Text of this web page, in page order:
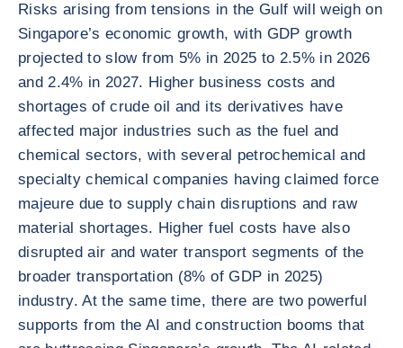
Risks arising from tensions in the Gulf will weigh on
Singapore’s economic growth, with GDP growth
projected to slow from 5% in 2025 to 2.5% in 2026
and 2.4% in 2027. Higher business costs and
shortages of crude oil and its derivatives have
affected major industries such as the fuel and
chemical sectors, with several petrochemical and
specialty chemical companies having claimed force
majeure due to supply chain disruptions and raw
material shortages. Higher fuel costs have also
disrupted air and water transport segments of the
broader transportation (8% of GDP in 2025)
industry. At the same time, there are two powerful
supports from the AI and construction booms that